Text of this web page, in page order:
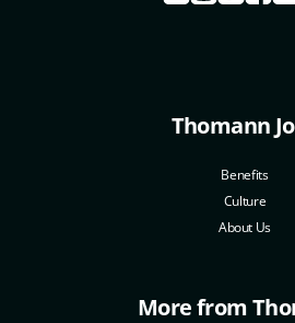
Thomann
Benefits
Culture
About Us
More from